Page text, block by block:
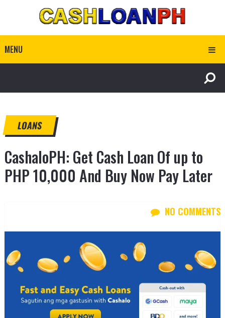
MENU
LOANS
CashaloPH: Get Cash Loan Of up to
PHP 10,000 And Buy Now Pay Later
NO COMMENTS